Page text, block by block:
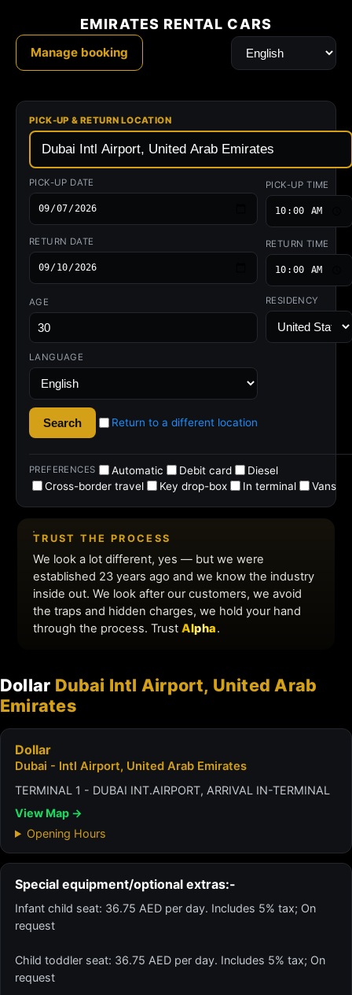
Dollar Dubai Intl Airport, United Arab
Emirates
Dollar
Dubai - Intl Airport, United Arab Emirates
TERMINAL 1 - DUBAI INT.AIRPORT, ARRIVAL IN-TERMINAL
View Map →
Opening Hours
Special equipment/optional extras:-
Infant child seat: 36.75 AED per day. Includes 5% tax; On
request
Child toddler seat: 36.75 AED per day. Includes 5% tax; On
request